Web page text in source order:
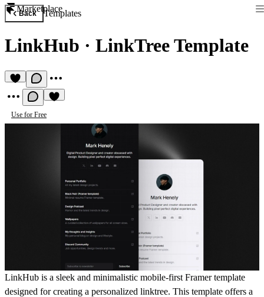
Marketplace
Back Templates
LinkHub · LinkTree Template
Use for Free
LinkHub is a sleek and minimalistic mobile-first Framer template
designed for creating a personalized linktree. This template offers a